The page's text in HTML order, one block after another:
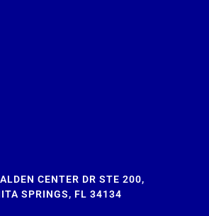
CENTER DR STE 200,
SPRINGS, FL 34134